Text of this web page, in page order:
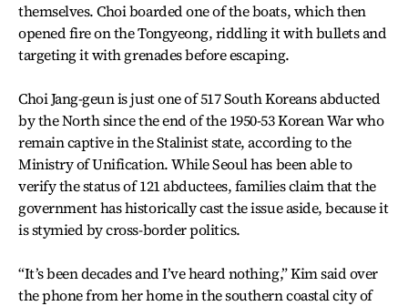
themselves. Choi boarded one of the boats, which then
opened fire on the Tongyeong, riddling it with bullets and
targeting it with grenades before escaping.
Choi Jang-geun is just one of 517 South Koreans abducted
by the North since the end of the 1950-53 Korean War who
remain captive in the Stalinist state, according to the
Ministry of Unification. While Seoul has been able to
verify the status of 121 abductees, families claim that the
government has historically cast the issue aside, because it
is stymied by cross-border politics.
“It’s been decades and I’ve heard nothing,” Kim said over
the phone from her home in the southern coastal city of